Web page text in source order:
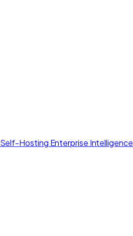
Self-Hosting Enterprise Intelligence